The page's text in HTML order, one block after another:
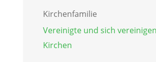
Kirchenfamilie
Vereinigte und sich
Kirchen